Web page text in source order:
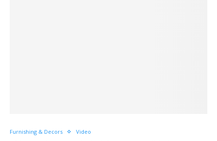
Furnishing & Decors Video